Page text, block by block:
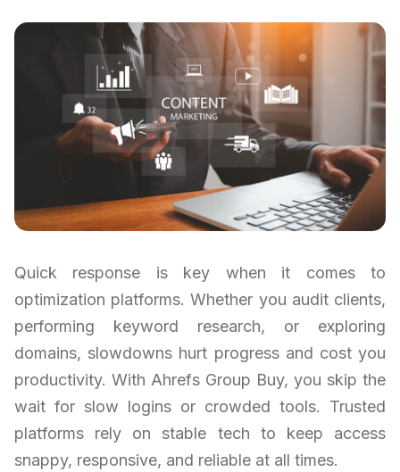
Quick response is key when it comes to
optimization platforms. Whether you audit clients,
performing keyword research, or exploring
domains, slowdowns hurt progress and cost you
productivity. With Ahrefs Group Buy, you skip the
wait for slow logins or crowded tools. Trusted
platforms rely on stable tech to keep access
snappy, responsive, and reliable at all times.